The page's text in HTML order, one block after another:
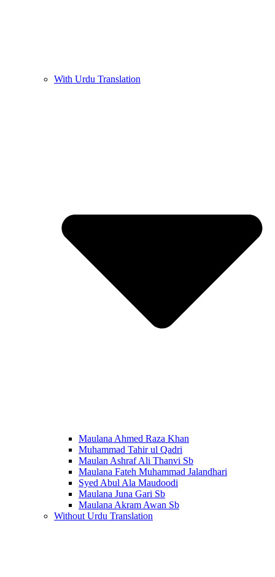
With Urdu Translation
Maulana Ahmed Raza Khan
Muhammad Tahir ul Qadri
Maulan Ashraf Ali Thanvi Sb
Maulana Fateh Muhammad Jalandhari
Syed Abul Ala Maudoodi
Maulana Juna Gari Sb
Maulana Akram Awan Sb
Without Urdu Translation